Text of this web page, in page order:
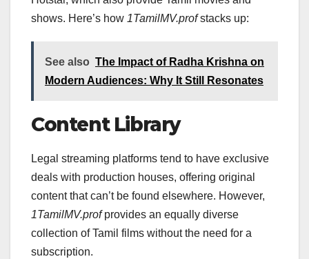
shows. Here’s how 1TamilMV.profstacks up:
See also The Impact of Radha Krishna on
Modern Audiences: Why It Still Resonates
Content Library
Legal streaming platforms tend to have exclusive
deals with production houses, offering original
content that can’t be found elsewhere. However,
1TamilMV.profprovides an equally diverse
collection of Tamil films without the need for a
subscription.